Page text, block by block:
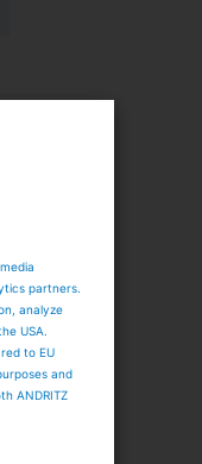
partners.
analyze
USA.
to EU
and
ANDRITZ